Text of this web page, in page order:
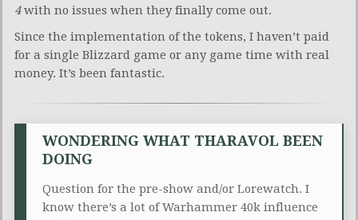
4with no issues when they finally come out.
Since the implementation of the tokens, I haven’t paid
for a single Blizzard game or any game time with real
money. It’s been fantastic.
WONDERING WHAT THARAVOL BEEN
DOING
Question for the pre-show and/or Lorewatch. I
know there’s a lot of Warhammer 40k influence